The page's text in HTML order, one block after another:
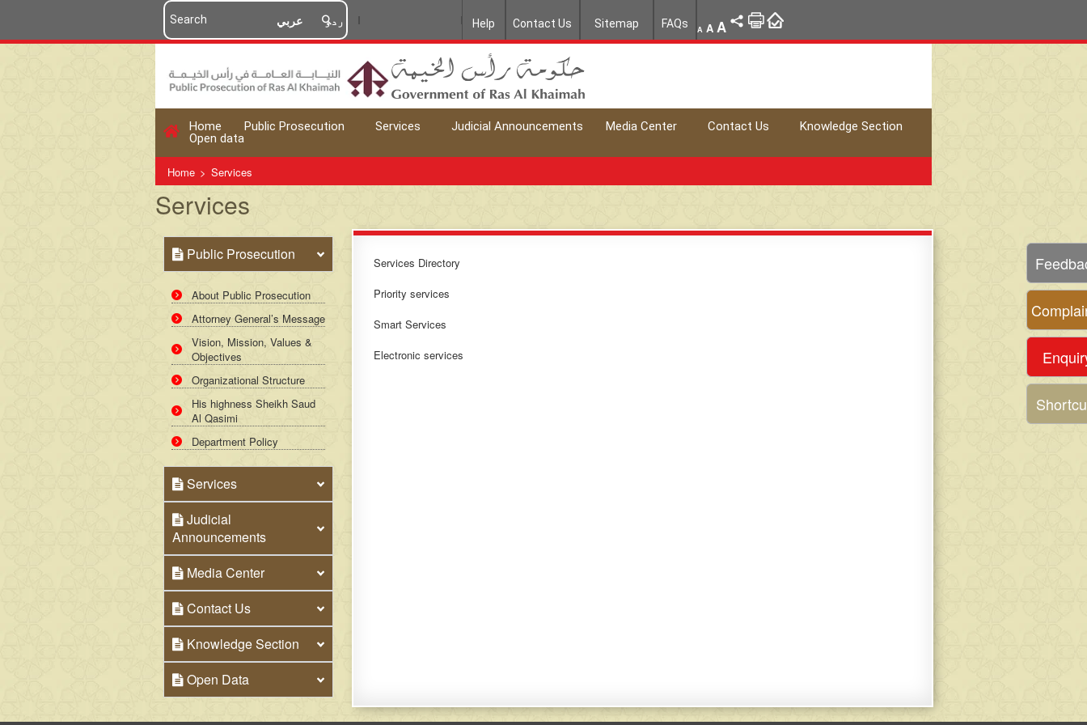
عربي اردو Help Contact Us Sitemap FAQs A A A
Home Public Prosecution Services Judicial Announcements Media Center Contact Us
Knowledge Section
Open data
Home > Services
Services
Public Prosecution
About Public Prosecution
Attorney General’s Message
Vision, Mission, Values &
Objectives
Organizational Structure
His highness Sheikh Saud
Al Qasimi
Department Policy
Services
Judicial
Announcements
Media Center
Contact Us
Knowledge Section
Open Data
Services Directory
Priority services
Smart Services
Electronic services